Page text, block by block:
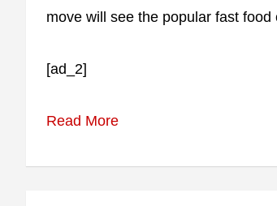
move will see the popular fast
[ad_2]
Read More